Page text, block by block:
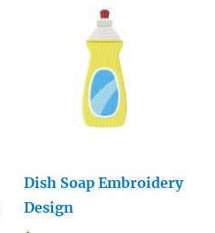
Dish Soap Embroidery
Design